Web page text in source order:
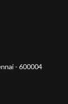
- 600004